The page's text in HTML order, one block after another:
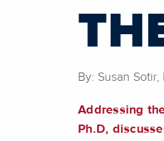
By: Susan
Addressing
Ph.D,